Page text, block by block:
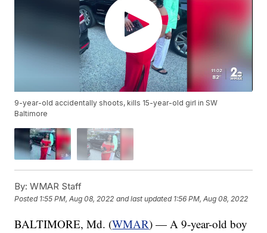
9-year-old accidentally shoots, kills 15-year-old girl in SW
Baltimore
By: WMAR Staff
Posted 1:55 PM, Aug 08, 2022 and last updated 1:56 PM, Aug 08, 2022
BALTIMORE, Md. (WMAR) — A 9-year-old boy